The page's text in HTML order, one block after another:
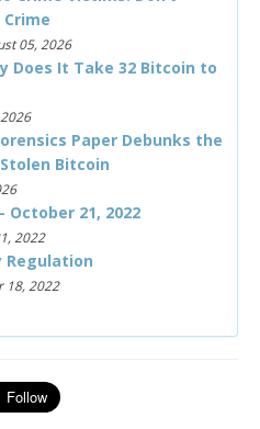
05, 2026
Does It Take 32 Bitcoin to
Paper Debunks the
Bitcoin
October 21, 2022
2022
Regulation
18, 2022